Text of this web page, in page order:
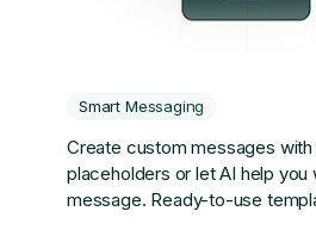
Smart Messaging
Create custom messages
placeholders or let AI help
message. Ready-to-use